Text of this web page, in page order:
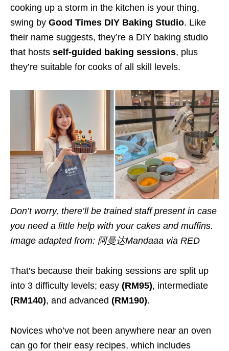
cooking up a storm in the kitchen is your thing,
swing by Good Times DIY Baking Studio. Like
their name suggests, they’re a DIY baking studio
that hosts self-guided baking sessions, plus
they’re suitable for cooks of all skill levels.
Don’t worry, there’ll be trained staff present in case
you need a little help with your cakes and muffins.
Image adapted from: 阿曼达Mandaaa via RED
That’s because their baking sessions are split up
into 3 difficulty levels; easy (RM95), intermediate
(RM140), and advanced (RM190).
Novices who’ve not been anywhere near an oven
can go for their easy recipes, which includes